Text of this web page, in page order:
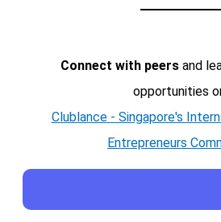
Connect with peersand
opportunities
Clublance - Singapore's
Entrepreneurs